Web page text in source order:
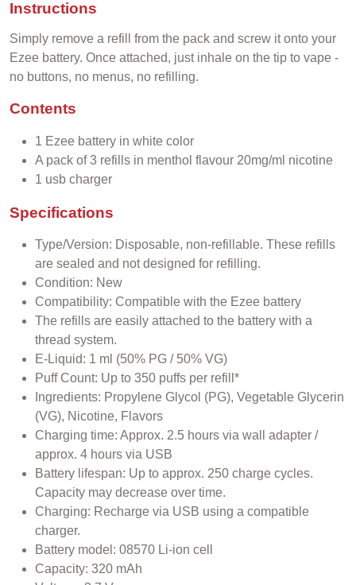
Instructions
Simply remove a refill from the pack and screw it onto your
Ezee battery. Once attached, just inhale on the tip to vape -
no buttons, no menus, no refilling.
Contents
1 Ezee battery in white color
A pack of 3 refills in menthol flavour 20mg/ml nicotine
1 usb charger
Specifications
Type/Version: Disposable, non-refillable. These refills
are sealed and not designed for refilling.
Condition: New
Compatibility: Compatible with the Ezee battery
The refills are easily attached to the battery with a
thread system.
E-Liquid: 1 ml (50% PG / 50% VG)
Puff Count: Up to 350 puffs per refill*
Ingredients: Propylene Glycol (PG), Vegetable Glycerin
(VG), Nicotine, Flavors
Charging time: Approx. 2.5 hours via wall adapter /
approx. 4 hours via USB
Battery lifespan: Up to approx. 250 charge cycles.
Capacity may decrease over time.
Charging: Recharge via USB using a compatible
charger.
Battery model: 08570 Li-ion cell
Capacity: 320 mAh